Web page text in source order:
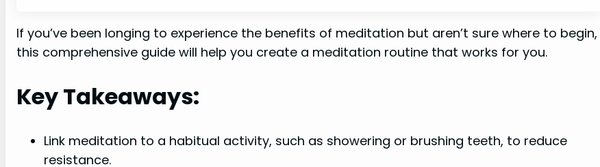
If you’ve been longing to experience the benefits of meditation but aren’t sure where to begin,
this comprehensive guide will help you create a meditation routine that works for you.
Key Takeaways:
Link meditation to a habitual activity, such as showering or brushing teeth, to reduce
resistance.